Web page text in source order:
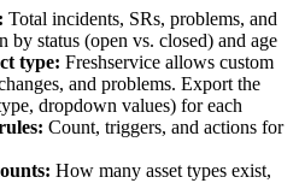
Total incidents, SRs, problems, and
status (open vs. closed) and age
type: Freshservice allows custom
and problems. Export the
dropdown values) for each
Count, triggers, and actions for
How many asset types exist,